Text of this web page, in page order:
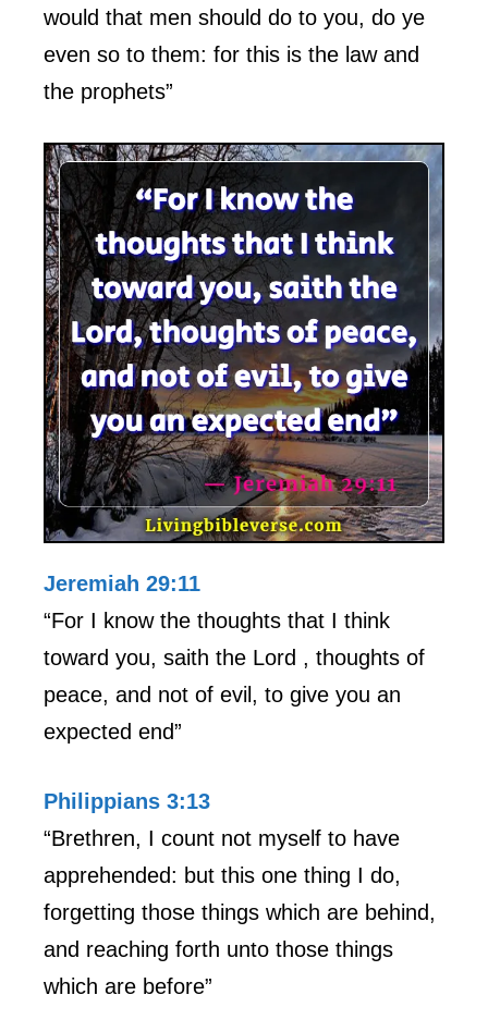
would that men should do to you, do ye
even so to them: for this is the law and
the prophets”
Jeremiah 29:11
“For I know the thoughts that I think
toward you, saith the Lord , thoughts of
peace, and not of evil, to give you an
expected end”
Philippians 3:13
“Brethren, I count not myself to have
apprehended: but this one thing I do,
forgetting those things which are behind,
and reaching forth unto those things
which are before”